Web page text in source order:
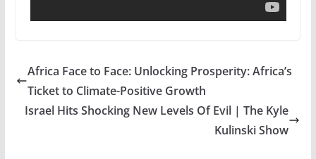
Africa Face to Face: Unlocking Prosperity: Africa’s
Ticket to Climate-Positive Growth
Israel Hits Shocking New Levels Of Evil | The Kyle
Kulinski Show